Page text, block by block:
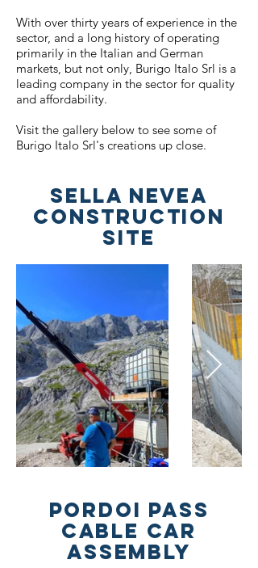
With over thirty years of experience in the
sector, and a long history of operating
primarily in the Italian and German
markets, but not only, Burigo Italo Srl is a
leading company in the sector for quality
and affordability.
Visit the gallery below to see some of
Burigo Italo Srl's creations up close.
SELLA NEVEA
CONSTRUCTION
SITE
PORDOI PASS
CABLE CAR
ASSEMBLY